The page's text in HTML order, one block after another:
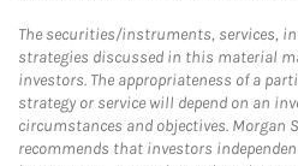
The securities/instruments, services,
strategies discussed in this material
investors. The appropriateness of a
strategy or service will depend on an
circumstances and objectives. Morgan
recommends that investors